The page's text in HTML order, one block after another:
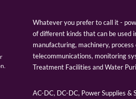
Whatever you prefer to call it -
of different kinds that can be used
manufacturing, machinery,
telecommunications, monitoring
Treatment Facilities and Water
AC-DC, DC-DC, Power Supplies &